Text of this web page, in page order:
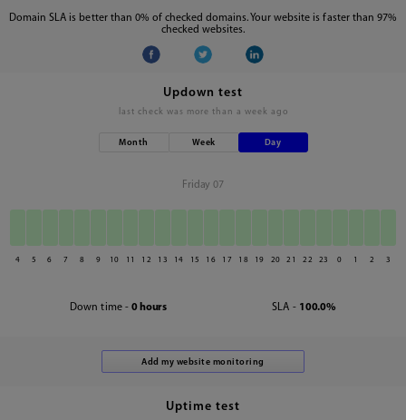
Domain SLA is better than 0% of checked domains. Your website is faster than 97%
checked websites.
Updown test
last check was more than a week ago
Month Week Day
Friday 07
4 5 6 7 8 9 10 11 12 13 14 15 16 17 18 19 20 21 22 23 0 1 2 3
Down time - 0 hours SLA - 100.0%
Uptime test